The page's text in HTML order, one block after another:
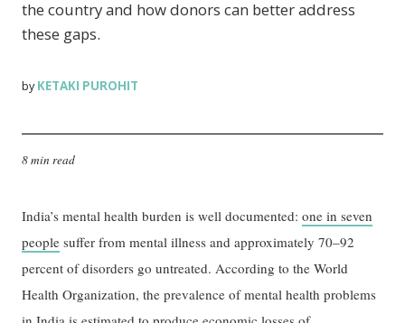
the country and how donors can better address
these gaps.
byKETAKI PUROHIT
8 min read
India’s mental health burden is well documented:one in seven
people suffer from mental illness and approximately 70–92
percent of disorders go untreated. According to the World
Health Organization, the prevalence of mental health problems